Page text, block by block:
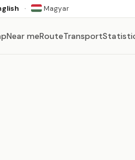
· Magyar
Near meRouteTransport